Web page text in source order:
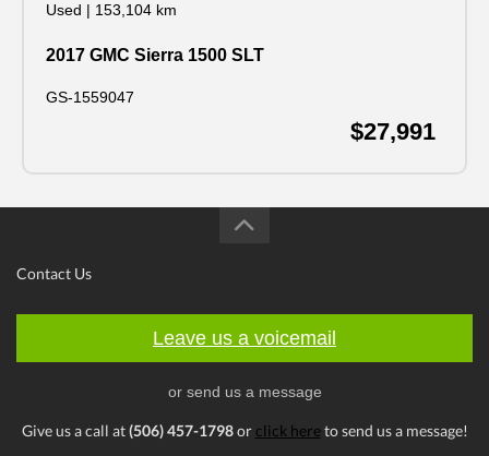
Used | 153,104 km
2017 GMC Sierra 1500 SLT
GS-1559047
$27,991
Contact Us
Leave us a voicemail
or send us a message
Give us a call at(506) 457-1798or click hereto send us a message!